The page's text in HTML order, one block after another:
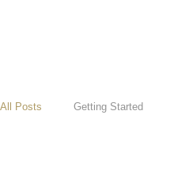
All Posts Getting Started